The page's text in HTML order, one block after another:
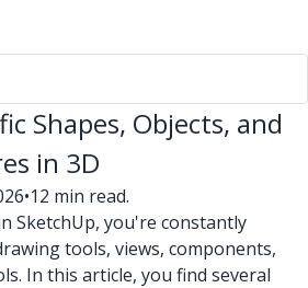
Shapes, Objects, and
in 3D
•12 min read.
SketchUp, you're constantly
tools, views, components,
In this article, you find several